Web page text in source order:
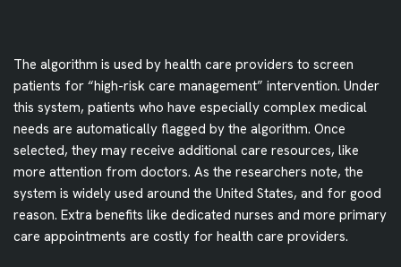
The algorithm is used by health care providers to screen
patients for “high-risk care management” intervention. Under
this system, patients who have especially complex medical
needs are automatically flagged by the algorithm. Once
selected, they may receive additional care resources, like
more attention from doctors. As the researchers note, the
system is widely used around the United States, and for good
reason. Extra benefits like dedicated nurses and more primary
care appointments are costly for health care providers.